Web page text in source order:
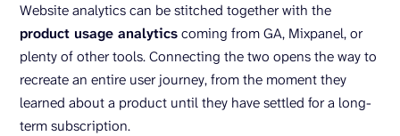
Website analytics can be stitched together with the
product usage analyticscoming from GA, Mixpanel, or
plenty of other tools. Connecting the two opens the way to
recreate an entire user journey, from the moment they
learned about a product until they have settled for a long-
term subscription.